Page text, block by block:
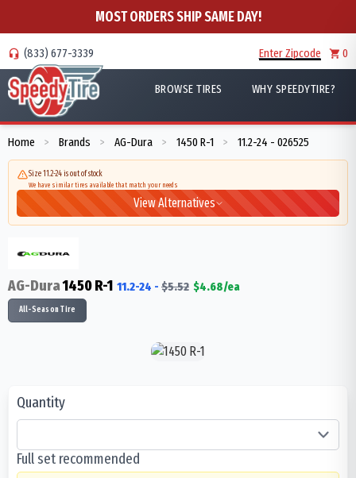
MOST ORDERS SHIP SAME DAY!
(833) 677-3339 Enter Zipcode 0
BROWSE TIRES WHY SPEEDYTIRE?
Home > Brands > AG-Dura > 1450 R-1 > 11.2-24 - 026525
Size 11.2-24 is out of stock
We have similar tires available that match your needs
View Alternatives
AG-Dura1450 R-1 11.2-24 - $5.52 $4.68/ea
All-Season Tire
Quantity
Full set recommended